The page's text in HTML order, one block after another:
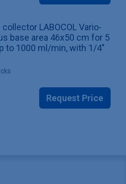
LABOCOL Vario-
base area 46x50 cm for 5
to 1000 ml/min, with 1/4"
Request Price